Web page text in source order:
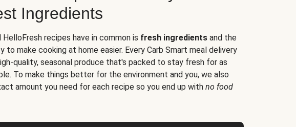
Ingredients
recipes have in common is fresh ingredients and the
to make cooking at home easier. Every Carb Smart meal delivery
quality, seasonal produce that's packed to stay fresh for as
To make things better for the environment and you, we also
amount you need for each recipe so you end up with no food